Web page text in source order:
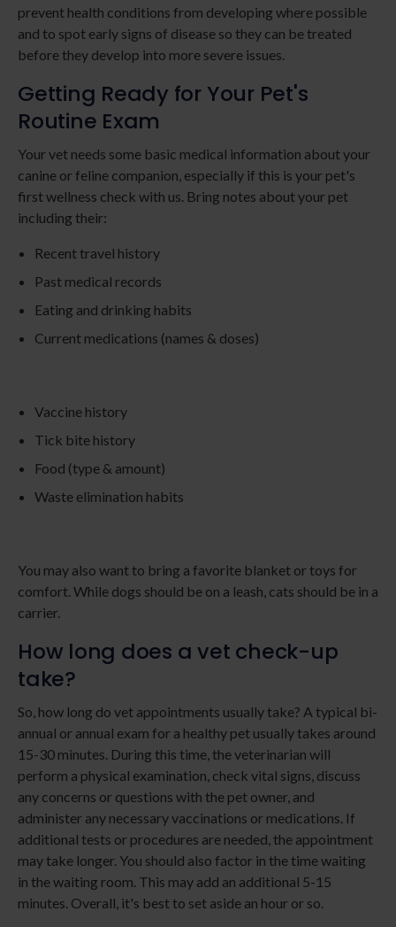
prevent health conditions from developing where possible
and to spot early signs of disease so they can be treated
before they develop into more severe issues.
Getting Ready for Your Pet's
Routine Exam
Your vet needs some basic medical information about your
canine or feline companion, especially if this is your pet's
first wellness check with us. Bring notes about your pet
including their:
Recent travel history
Past medical records
Eating and drinking habits
Current medications (names & doses)
Vaccine history
Tick bite history
Food (type & amount)
Waste elimination habits
You may also want to bring a favorite blanket or toys for
comfort. While dogs should be on a leash, cats should be in a
carrier.
How long does a vet check-up
take?
So, how long do vet appointments usually take? A typical bi-
annual or annual exam for a healthy pet usually takes around
15-30 minutes. During this time, the veterinarian will
perform a physical examination, check vital signs, discuss
any concerns or questions with the pet owner, and
administer any necessary vaccinations or medications. If
additional tests or procedures are needed, the appointment
may take longer. You should also factor in the time waiting
in the waiting room. This may add an additional 5-15
minutes. Overall, it's best to set aside an hour or so.